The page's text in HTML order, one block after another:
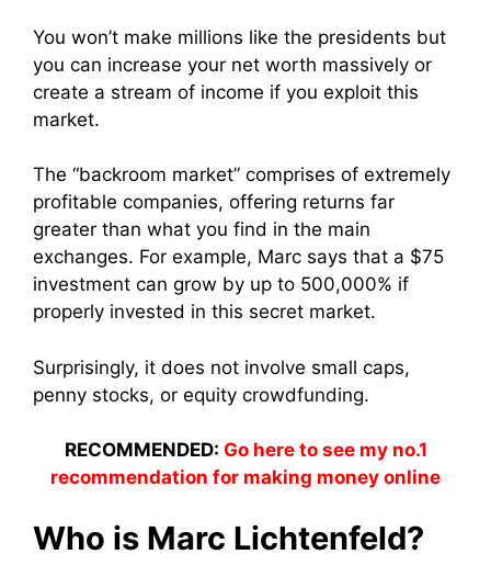
You won’t make millions like the presidents but
you can increase your net worth massively or
create a stream of income if you exploit this
market.
The “backroom market” comprises of extremely
profitable companies, offering returns far
greater than what you find in the main
exchanges. For example, Marc says that a $75
investment can grow by up to 500,000% if
properly invested in this secret market.
Surprisingly, it does not involve small caps,
penny stocks, or equity crowdfunding.
RECOMMENDED: Go here to see my no.1
recommendation for making money online
Who is Marc Lichtenfeld?